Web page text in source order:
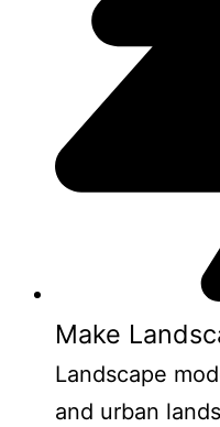
Make
Landscape
and urban